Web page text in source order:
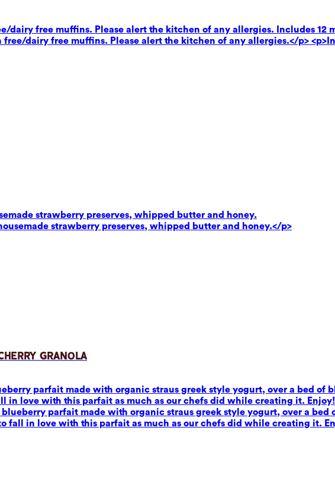
dairy free muffins. Please alert the kitchen of any allergies. Includes 12
dairy free muffins. Please alert the kitchen of any allergies.</p>
strawberry preserves, whipped butter and honey.
strawberry preserves, whipped butter and honey.</p>
Granola
parfait made with organic straus greek style yogurt, over a bed of
in love with this parfait as much as our chefs did while creating it. Enjoy!
parfait made with organic straus greek style yogurt, over a
fall in love with this parfait as much as our chefs did while creating it.